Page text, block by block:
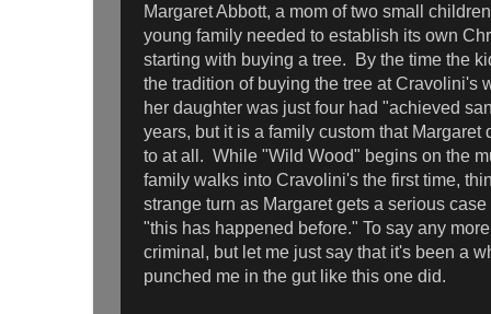
Margaret Abbott, a mom of two small
young family needed to establish its own
starting with buying a tree. By the time the
the tradition of buying the tree at Cravolini's
her daughter was just four had "achieved
years, but it is a family custom that Margaret
to at all. While "Wild Wood" begins on the
family walks into Cravolini's the first time,
strange turn as Margaret gets a serious
"this has happened before." To say any
criminal, but let me just say that it's been a
punched me in the gut like this one did.